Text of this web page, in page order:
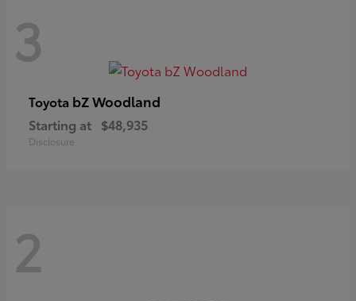
3
Toyota bZ Woodland
Starting at $48,935
Disclosure
2